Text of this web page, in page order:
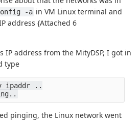
-a in VM Linux terminal and
address {Attached 6
address from the MityDSP, I got in
type
ipaddr ..
pinging, the Linux network went